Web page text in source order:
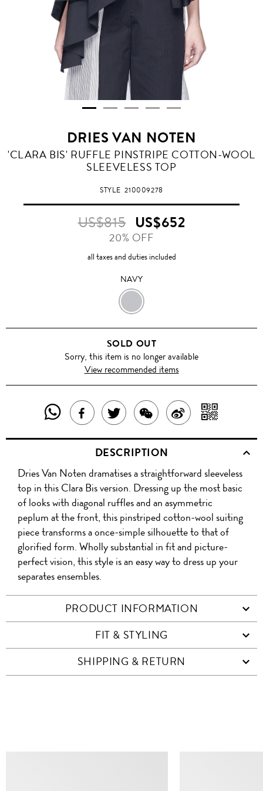
DRIES VAN NOTEN
NAVY
'CLARA BIS' RUFFLE PINSTRIPE COTTON-WOOL
SLEEVELESS TOP
STYLE210009278
US$815 US$652
20% OFF
all taxes and duties included
NAVY
NAVY
SOLD OUT
Sorry, this item is no longer available
View recommended items
SHARE
THIS
PRODUCT
WITH
WHATSAPP
SHARE
THIS
PRODUCT
ON
FACEBOOK
TWEET
ABOUT
THIS
PRODUCT
SHARE
THIS
PRODUCT
WITH
WECHAT
SHARE
ON
WITH
QR
DESCRIPTION
Dries Van Noten dramatises a straightforward sleeveless
top in this Clara Bis version. Dressing up the most basic
of looks with diagonal ruffles and an asymmetric
peplum at the front, this pinstriped cotton-wool suiting
piece transforms a once-simple silhouette to that of
glorified form. Wholly substantial in fit and picture-
perfect vision, this style is an easy way to dress up your
separates ensembles.
PRODUCT INFORMATION
FIT & STYLING
SHIPPING & RETURN